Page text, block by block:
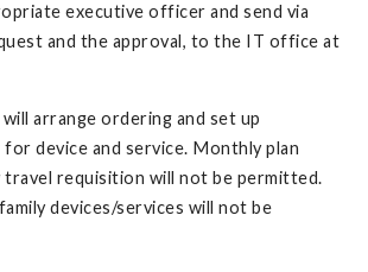
executive officer and send via
and the approval, to the IT office at
arrange ordering and set up
device and service. Monthly plan
travel requisition will not be permitted.
devices/services will not be